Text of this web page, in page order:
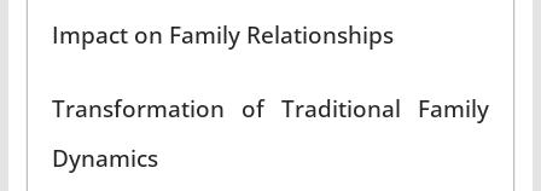
Impact on Family Relationships
Transformation of Traditional Family
Dynamics